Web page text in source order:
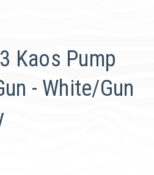
Kaos Pump
- White/Gun